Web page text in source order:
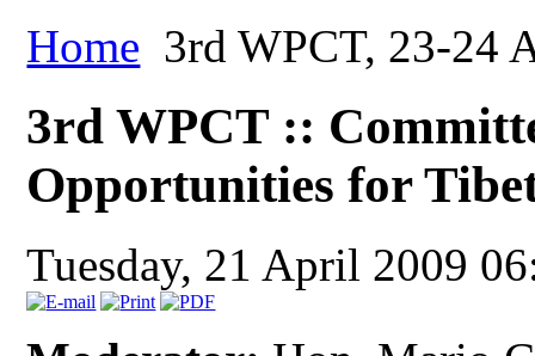
Home 3rd WPCT, 23-24
3rd WPCT ::
Opportunities for
Tuesday, 21 April 2009